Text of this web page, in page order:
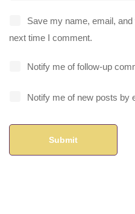
Save my name, email,
next time I comment.
Notify me of follow-up
Notify me of new posts by